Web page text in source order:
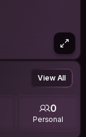
View All
0
Personal